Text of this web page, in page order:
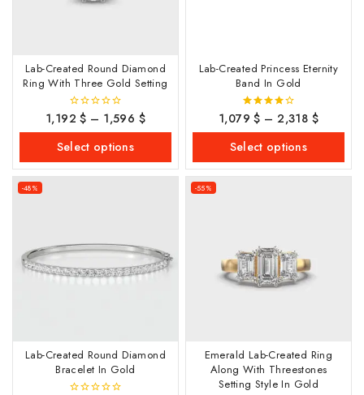
Lab-Created Round Diamond
Ring With Three Gold Setting
0
out
5
1,192$ – 1,596 $
Select options
Lab-Created Princess Eternity
Band In Gold
4.00
out of 5
1,079$ – 2,318 $
Select options
-48%
Lab-Created Round Diamond
Bracelet In Gold
-55%
Emerald Lab-Created Ring
Along With Threestones
Setting Style In Gold